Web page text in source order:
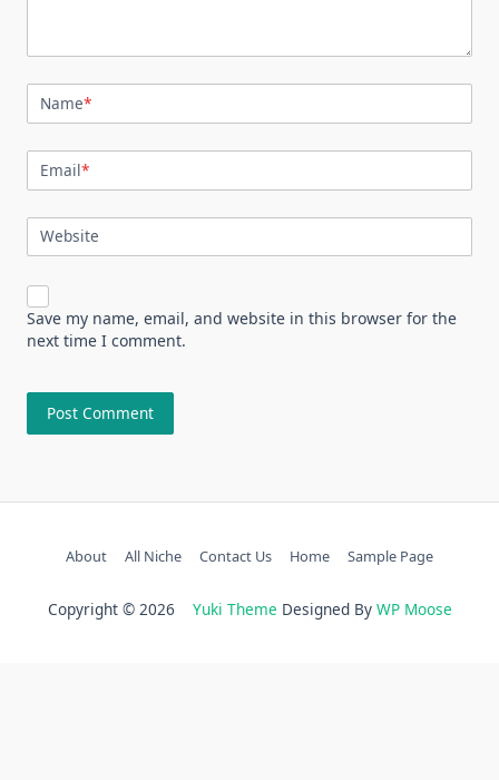
Name*
Email*
Website
Save my name, email, and website in this browser for the
next time I comment.
About All Niche Contact Us Home Sample Page
Copyright © 2026 Yuki Theme Designed By WP Moose